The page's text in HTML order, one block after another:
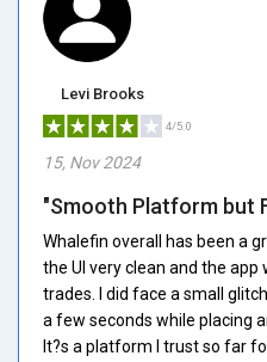
Levi Brooks
4/5.0
15, Nov 2024
"Smooth Platform but
Whalefin overall has been a
the UI very clean and the
trades. I did face a small
a few seconds while placing
It?s a platform I trust so far